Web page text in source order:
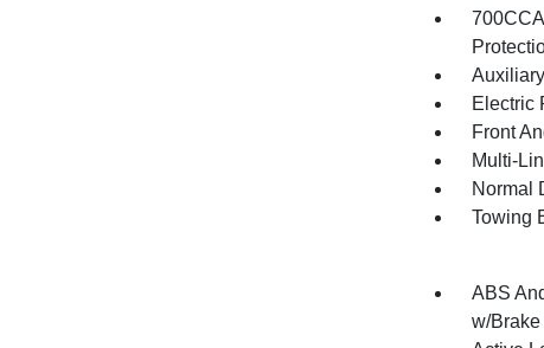
Electric
Front
Multi-
Normal
Towing
ABS
w/Brake